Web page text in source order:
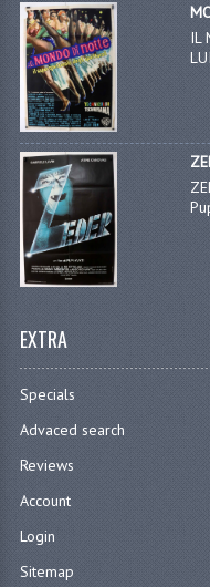
IL
EXTRA
Specials
Advaced search
Reviews
Account
Login
Sitemap